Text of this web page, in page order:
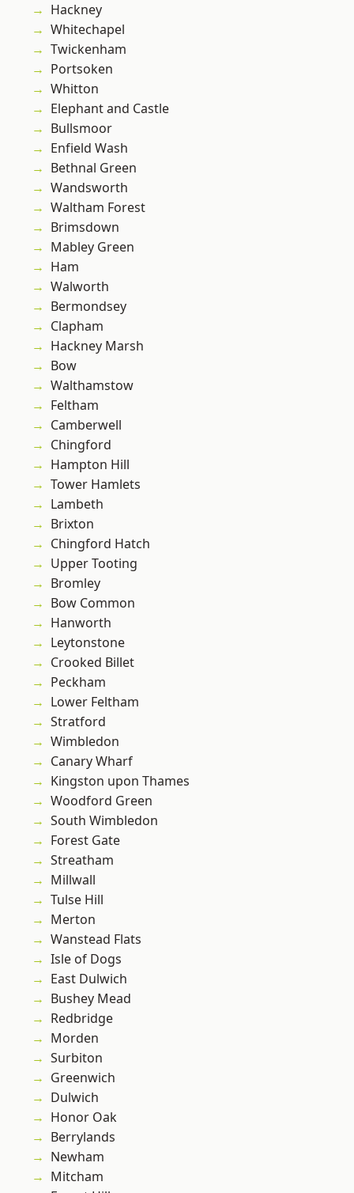
Hackney
Whitechapel
Twickenham
Portsoken
Whitton
Elephant and Castle
Bullsmoor
Enfield Wash
Bethnal Green
Wandsworth
Waltham Forest
Brimsdown
Mabley Green
Ham
Walworth
Bermondsey
Clapham
Hackney Marsh
Bow
Walthamstow
Feltham
Camberwell
Chingford
Hampton Hill
Tower Hamlets
Lambeth
Brixton
Chingford Hatch
Upper Tooting
Bromley
Bow Common
Hanworth
Leytonstone
Crooked Billet
Peckham
Lower Feltham
Stratford
Wimbledon
Canary Wharf
Kingston upon Thames
Woodford Green
South Wimbledon
Forest Gate
Streatham
Millwall
Tulse Hill
Merton
Wanstead Flats
Isle of Dogs
East Dulwich
Bushey Mead
Redbridge
Morden
Surbiton
Greenwich
Dulwich
Honor Oak
Berrylands
Newham
Mitcham